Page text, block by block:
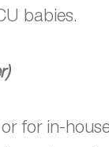
babies.
for in-